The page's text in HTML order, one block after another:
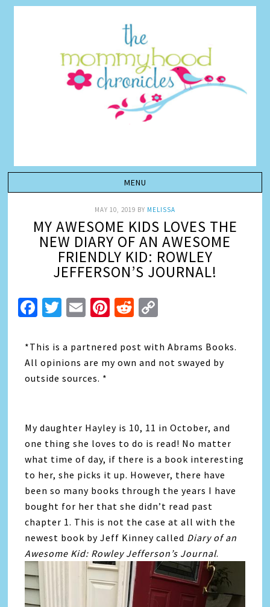
MAY 10, 2019 BY MELISSA
MY AWESOME KIDS LOVES THE
NEW DIARY OF AN AWESOME
FRIENDLY KID: ROWLEY
JEFFERSON’S JOURNAL!
Facebook
Twitter
EmailPinterest
Reddit
*This is a partnered post with Abrams Books.
All opinions are my own and not swayed by
outside sources. *
My daughter Hayley is 10, 11 in October, and
one thing she loves to do is read! No matter
what time of day, if there is a book interesting
to her, she picks it up. However, there have
been so many books through the years I have
bought for her that she didn’t read past
chapter 1. This is not the case at all with the
newest book by Jeff Kinney called Diary of an
Awesome Kid: Rowley Jefferson’s Journal.